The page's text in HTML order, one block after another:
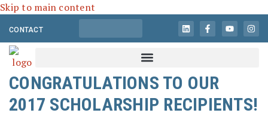
Skip to main content
CONTACT
CONGRATULATIONS TO OUR
2017 SCHOLARSHIP RECIPIENTS!